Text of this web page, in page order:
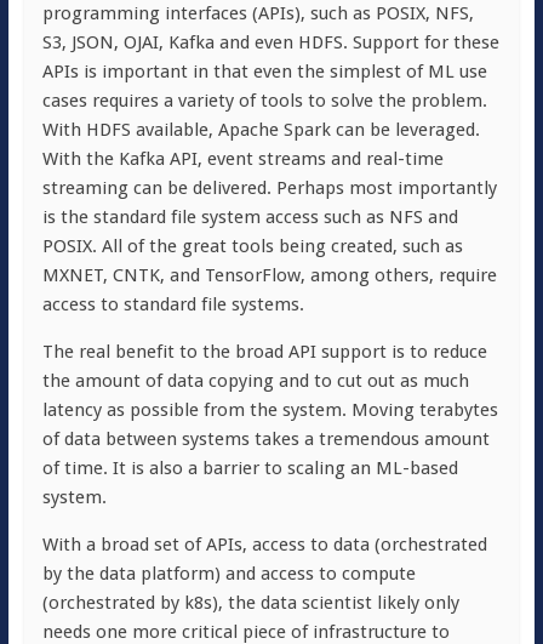
programming interfaces (APIs), such as POSIX, NFS,
S3, JSON, OJAI, Kafka and even HDFS. Support for these
APIs is important in that even the simplest of ML use
cases requires a variety of tools to solve the problem.
With HDFS available, Apache Spark can be leveraged.
With the Kafka API, event streams and real-time
streaming can be delivered. Perhaps most importantly
is the standard file system access such as NFS and
POSIX. All of the great tools being created, such as
MXNET, CNTK, and TensorFlow, among others, require
access to standard file systems.
The real benefit to the broad API support is to reduce
the amount of data copying and to cut out as much
latency as possible from the system. Moving terabytes
of data between systems takes a tremendous amount
of time. It is also a barrier to scaling an ML-based
system.
With a broad set of APIs, access to data (orchestrated
by the data platform) and access to compute
(orchestrated by k8s), the data scientist likely only
needs one more critical piece of infrastructure to